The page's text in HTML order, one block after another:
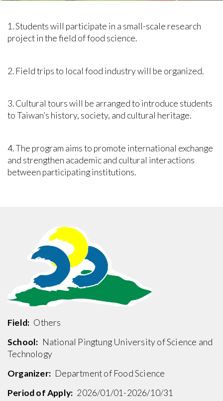
1. Students will participate in a small-scale research
project in the field of food science.
2. Field trips to local food industry will be organized.
3. Cultural tours will be arranged to introduce students
to Taiwan’s history, society, and cultural heritage.
4. The program aims to promote international exchange
and strengthen academic and cultural interactions
between participating institutions.
Field: Others
School: National Pingtung University of Science and
Technology
Organizer: Department of Food Science
Period of Apply: 2026/01/01-2026/10/31